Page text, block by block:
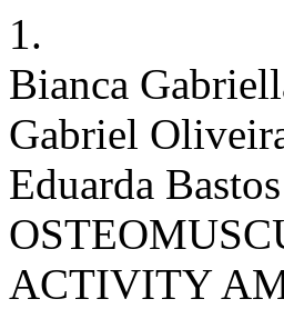
1.
Bianca
Gabriel
Eduarda
ACTIVITY